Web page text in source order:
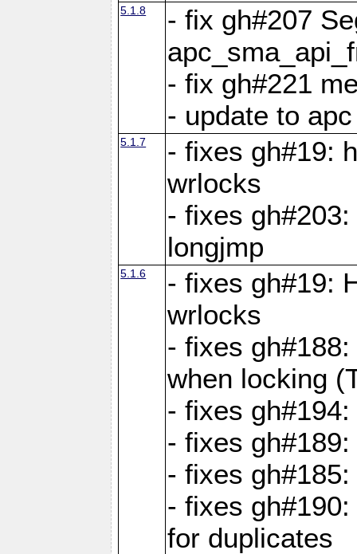
5.1.8
- fix gh#207
- fix gh#221
- update to
5.1.7
- fixes gh#19:
wrlocks
- fixes
longjmp
5.1.6
- fixes gh#19:
wrlocks
- fixes
when locking
- fixes
- fixes
- fixes
- fixes
for duplicates